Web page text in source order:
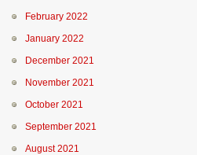
February 2022
January 2022
December 2021
November 2021
October 2021
September 2021
August 2021